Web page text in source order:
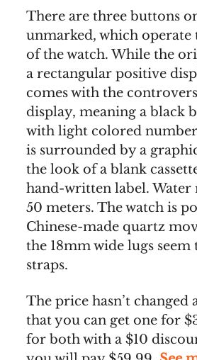
There are three buttons
unmarked, which operate
of the watch. While the
a rectangular positive
comes with the
display, meaning a black
with light colored
is surrounded by a
the look of a blank
hand-written label. Water
50 meters. The watch is
Chinese-made quartz
the 18mm wide lugs
straps.
The price hasn’t changed
that you can get one for
for both with a $10